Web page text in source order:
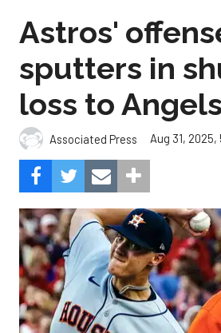
Astros'
sputters in
loss to Angels
Associated Press Aug 31, 2025,